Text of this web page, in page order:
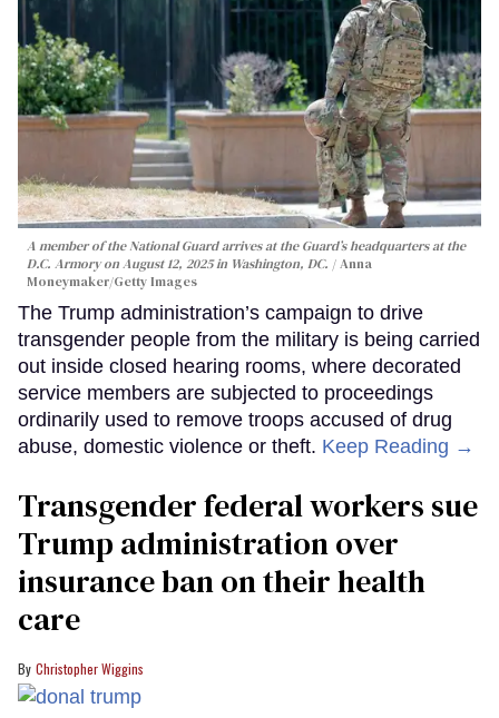
A member of the National Guard arrives at the Guard’s headquarters at the
D.C. Armory on August 12, 2025 in Washington, DC.
Anna
Moneymaker/Getty Images
The Trump administration’s campaign to drive
transgender people from the military is being carried
out inside closed hearing rooms, where decorated
service members are subjected to proceedings
ordinarily used to remove troops accused of drug
abuse, domestic violence or theft. Keep Reading →
Transgender federal workers sue
Trump administration over
insurance ban on their health
care
Christopher Wiggins